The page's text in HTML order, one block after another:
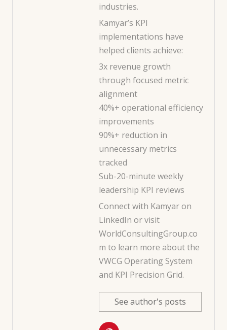
industries.
Kamyar’s KPI
implementations have
helped clients achieve:
3x revenue growth
through focused metric
alignment
40%+ operational efficiency
improvements
90%+ reduction in
unnecessary metrics
tracked
Sub-20-minute weekly
leadership KPI reviews
Connect with Kamyar on
LinkedIn or visit
WorldConsultingGroup.co
m to learn more about the
VWCG Operating System
and KPI Precision Grid.
See author's posts